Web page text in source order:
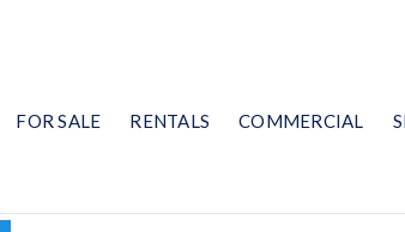
FOR SALE RENTALS COMMERCIAL